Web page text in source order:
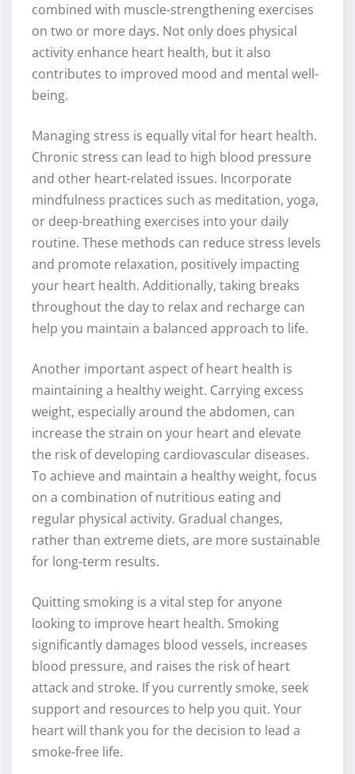
combined with muscle-strengthening exercises
on two or more days. Not only does physical
activity enhance heart health, but it also
contributes to improved mood and mental well-
being.
Managing stress is equally vital for heart health.
Chronic stress can lead to high blood pressure
and other heart-related issues. Incorporate
mindfulness practices such as meditation, yoga,
or deep-breathing exercises into your daily
routine. These methods can reduce stress levels
and promote relaxation, positively impacting
your heart health. Additionally, taking breaks
throughout the day to relax and recharge can
help you maintain a balanced approach to life.
Another important aspect of heart health is
maintaining a healthy weight. Carrying excess
weight, especially around the abdomen, can
increase the strain on your heart and elevate
the risk of developing cardiovascular diseases.
To achieve and maintain a healthy weight, focus
on a combination of nutritious eating and
regular physical activity. Gradual changes,
rather than extreme diets, are more sustainable
for long-term results.
Quitting smoking is a vital step for anyone
looking to improve heart health. Smoking
significantly damages blood vessels, increases
blood pressure, and raises the risk of heart
attack and stroke. If you currently smoke, seek
support and resources to help you quit. Your
heart will thank you for the decision to lead a
smoke-free life.